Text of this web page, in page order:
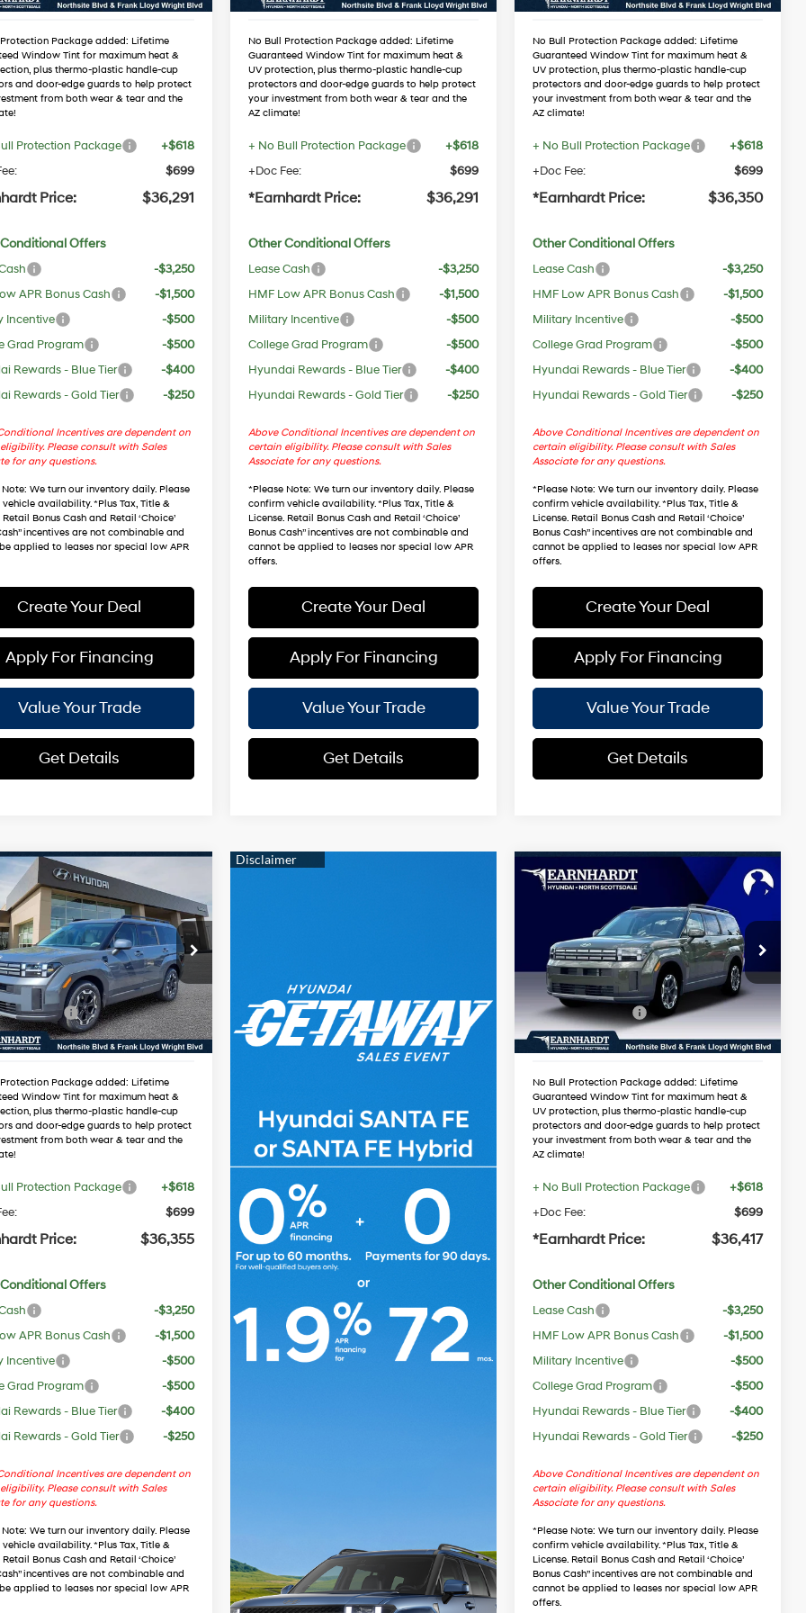
Package added: Lifetime
Window Tint for maximum heat &
plus thermo-plastic handle-cup
and door-edge guards to help protect
from both wear & tear and the
Protection Package
+$618
$699
Price: $36,291
Offers
-$3,250
APR Bonus Cash
-$1,500
Incentive
-$500
Grad Program
-$500
Rewards - Blue Tier
-$400
Rewards - Gold Tier
-$250
Incentives are dependent on
Please consult with Sales
for any questions.
Note: We turn our inventory daily. Please
availability. *Plus Tax, Title &
Retail Bonus Cash and Retail ‘Choice’
incentives are not combinable and
applied to leases nor special low APR
Create Your Deal
Apply For Financing
Value Your Trade
Get Details
No Bull Protection Package added: Lifetime
Guaranteed Window Tint for maximum heat &
UV protection, plus thermo-plastic handle-cup
protectors and door-edge guards to help protect
your investment from both wear & tear and the
AZ climate!
+ No Bull Protection Package
+$618
+Doc Fee:
$699
*Earnhardt Price: $36,291
Other Conditional Offers
Lease Cash
-$3,250
HMF Low APR Bonus Cash
-$1,500
Military Incentive
-$500
College Grad Program
-$500
Hyundai Rewards - Blue Tier
-$400
Hyundai Rewards - Gold Tier
-$250
Above Conditional Incentives are dependent on
certain eligibility. Please consult with Sales
Associate for any questions.
*Please Note: We turn our inventory daily. Please
confirm vehicle availability. *Plus Tax, Title &
License. Retail Bonus Cash and Retail ‘Choice’
Bonus Cash” incentives are not combinable and
cannot be applied to leases nor special low APR
offers.
Create Your Deal
Apply For Financing
Value Your Trade
Get Details
No Bull Protection Package added: Lifetime
Guaranteed Window Tint for maximum heat &
UV protection, plus thermo-plastic handle-cup
protectors and door-edge guards to help protect
your investment from both wear & tear and the
AZ climate!
+ No Bull Protection Package
+$618
+Doc Fee:
$699
*Earnhardt Price: $36,350
Other Conditional Offers
Lease Cash
-$3,250
HMF Low APR Bonus Cash
-$1,500
Military Incentive
-$500
College Grad Program
-$500
Hyundai Rewards - Blue Tier
-$400
Hyundai Rewards - Gold Tier
-$250
Above Conditional Incentives are dependent on
certain eligibility. Please consult with Sales
Associate for any questions.
*Please Note: We turn our inventory daily. Please
confirm vehicle availability. *Plus Tax, Title &
License. Retail Bonus Cash and Retail ‘Choice’
Bonus Cash” incentives are not combinable and
cannot be applied to leases nor special low APR
offers.
Create Your Deal
Apply For Financing
Value Your Trade
Get Details
Hyundai Santa Fe
Offer
NS61000
Ext. Int.
29 MPG 4 Cyl - 2.5 L
$36,355
*EARNHARDT PRICE
Less
$40,085
Discount:
-$2,047
Cash
-$3,000
Sub-Total
$35,038
Package added: Lifetime
Window Tint for maximum heat &
plus thermo-plastic handle-cup
and door-edge guards to help protect
from both wear & tear and the
Protection Package
+$618
$699
Price: $36,355
Offers
-$3,250
APR Bonus Cash
-$1,500
Incentive
-$500
Grad Program
-$500
Rewards - Blue Tier
-$400
Rewards - Gold Tier
-$250
Incentives are dependent on
Please consult with Sales
for any questions.
Note: We turn our inventory daily. Please
availability. *Plus Tax, Title &
Retail Bonus Cash and Retail ‘Choice’
incentives are not combinable and
applied to leases nor special low APR
Vehicle
2026Hyundai Santa Fe
Special Offer
VIN:5NMP24GL0TH219691
Stock:NS61284
In Stock Ext. Int.
20/29 MPG 4 Cyl - 2.5 L
Automatic
$36,417
*EARNHARDT PRICE
Less
MSRP: $40,150
Dealer Discount:
-$2,050
Retail Bonus Cash
Adjusted Sub-Total
$35,100
No Bull Protection Package added: Lifetime
Guaranteed Window Tint for maximum heat &
UV protection, plus thermo-plastic handle-cup
protectors and door-edge guards to help protect
your investment from both wear & tear and the
AZ climate!
+ No Bull Protection Package
+$618
+Doc Fee:
$699
*Earnhardt Price: $36,417
Other Conditional Offers
Lease Cash
-$3,250
HMF Low APR Bonus Cash
-$1,500
Military Incentive
-$500
College Grad Program
-$500
Hyundai Rewards - Blue Tier
-$400
Hyundai Rewards - Gold Tier
-$250
Above Conditional Incentives are dependent on
certain eligibility. Please consult with Sales
Associate for any questions.
*Please Note: We turn our inventory daily. Please
confirm vehicle availability. *Plus Tax, Title &
License. Retail Bonus Cash and Retail ‘Choice’
Bonus Cash” incentives are not combinable and
cannot be applied to leases nor special low APR
offers.
Compare Vehicle